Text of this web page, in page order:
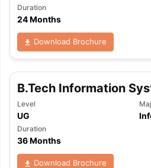
Duration
24 Months
Download Brochure
B.Tech Information
Level
UG
Duration
36 Months
Download Brochure